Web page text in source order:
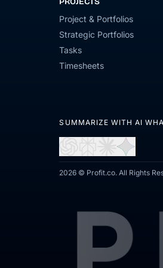
Project & Portfolios
Strategic Portfolios
Tasks
Timesheets
SUMMARIZE WITH AI
in
ChatGPT
in
Perplexity
Open
in
Claude
Open
in
Gemini
2026 © Profit.co. All Rights